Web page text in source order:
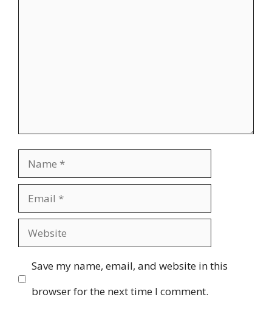
Name
Email
Website
Save my name, email, and website in this
browser for the next time I comment.